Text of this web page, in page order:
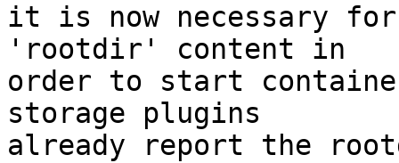
it is now necessary
'rootdir' content in
order to start
storage plugins
already report the